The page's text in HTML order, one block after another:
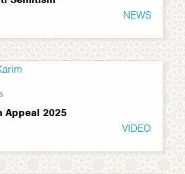
NEWS
Appeal 2025
VIDEO